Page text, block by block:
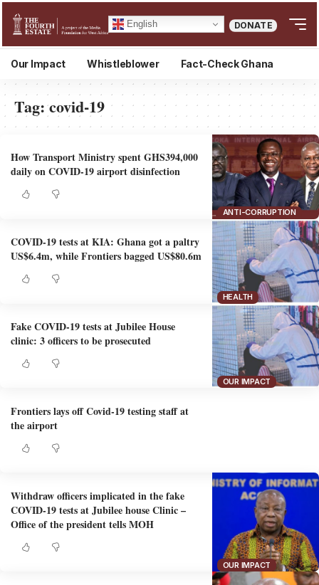
English DONATE
Our Impact Whistleblower Fact-Check Ghana
Tag:covid-19
ANTI-CORRUPTION
How Transport Ministry spent GHS394,000
daily on COVID-19 airport disinfection
HEALTH
COVID-19 tests at KIA: Ghana got a paltry
US$6.4m, while Frontiers bagged US$80.6m
OUR IMPACT
Fake COVID-19 tests at Jubilee House
clinic: 3 officers to be prosecuted
Frontiers lays off Covid-19 testing staff at
the airport
OUR IMPACT
Withdraw officers implicated in the fake
COVID-19 tests at Jubilee house Clinic –
Office of the president tells MOH